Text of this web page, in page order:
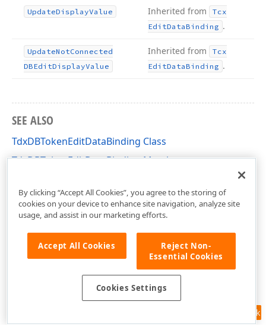
UpdateDisplayValue Inherited from
Tcx
EditDataBinding .
UpdateNotConnected
DBEditDisplayValue
Inherited from
Tcx
EditDataBinding .
SEE ALSO
TdxDBTokenEditDataBinding Class
TdxDBTokenEditDataBinding Members
Feedback
By clicking “Accept All Cookies”, you agree to the storing of
cookies on your device to enhance site navigation, analyze site
usage, and assist in our marketing efforts.
Accept All Cookies
Reject Non-
Essential Cookies
Cookies Settings